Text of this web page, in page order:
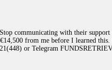
communicating with their support
from me before I learned this.
or Telegram